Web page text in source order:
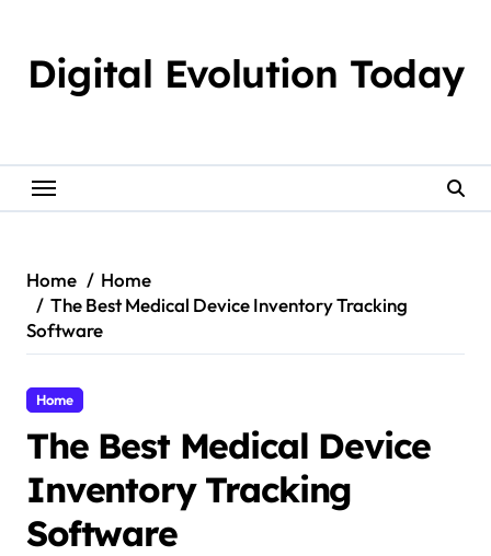
contentDigital Evolution Today
Home
Home
The Best Medical Device Inventory Tracking
Software
Home
The Best Medical Device
Inventory Tracking
Software